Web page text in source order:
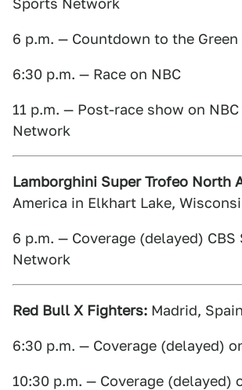
Sports Network
6 p.m. — Countdown to the Green
6:30 p.m. — Race on NBC
11 p.m. — Post-race show on
Network
Lamborghini Super Trofeo North
America in Elkhart Lake,
6 p.m. — Coverage (delayed) CBS
Network
Red Bull X Fighters: Madrid, Spain
6:30 p.m. — Coverage (delayed)
10:30 p.m. — Coverage (delayed)